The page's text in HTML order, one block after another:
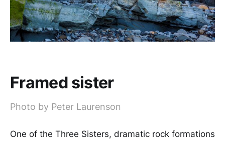
Framed sister
Photo by Peter Laurenson
One of the Three Sisters, dramatic rock formations